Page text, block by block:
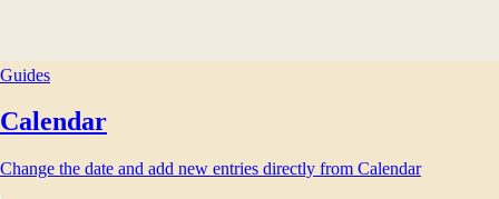
Guides
Calendar
Change the date and add new entries directly from Calendar